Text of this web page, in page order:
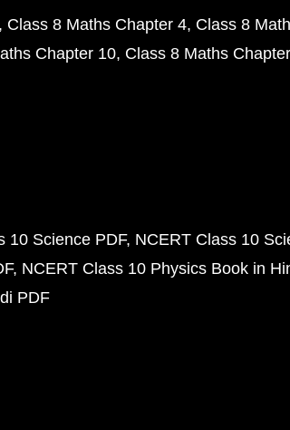
Class 8 Maths Chapter 4 Class 8
Chapter 10 Class 8 Maths
10 Science PDF NCERT Class 10
NCERT Class 10 Physics Book in
PDF